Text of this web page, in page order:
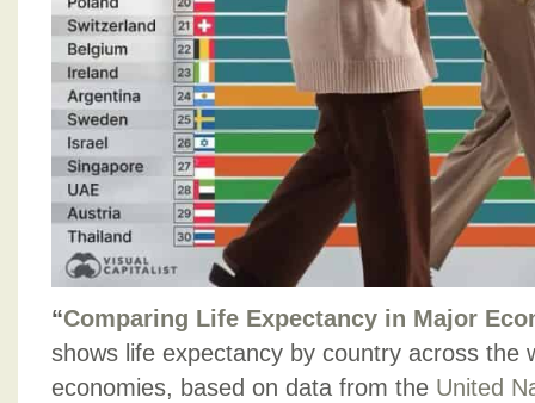
“Comparing Life Expectancy in Major
shows life expectancy by country across the
economies, based on data from the United